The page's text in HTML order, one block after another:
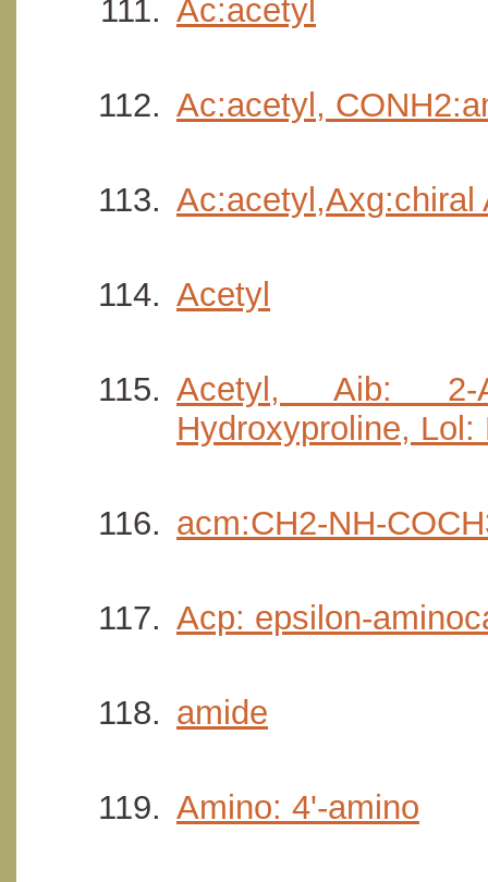
Ac:acetyl
Ac:acetyl,
Ac:acetyl,Axg:chiral
Acetyl
Acetyl, Aib: 2-
Hydroxyproline, Lol:
acm:CH2-NH-
Acp: epsilon-
amide
Amino: 4'-amino